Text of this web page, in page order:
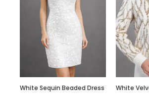
White Sequin Beaded Dress